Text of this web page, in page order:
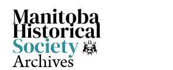
Archives